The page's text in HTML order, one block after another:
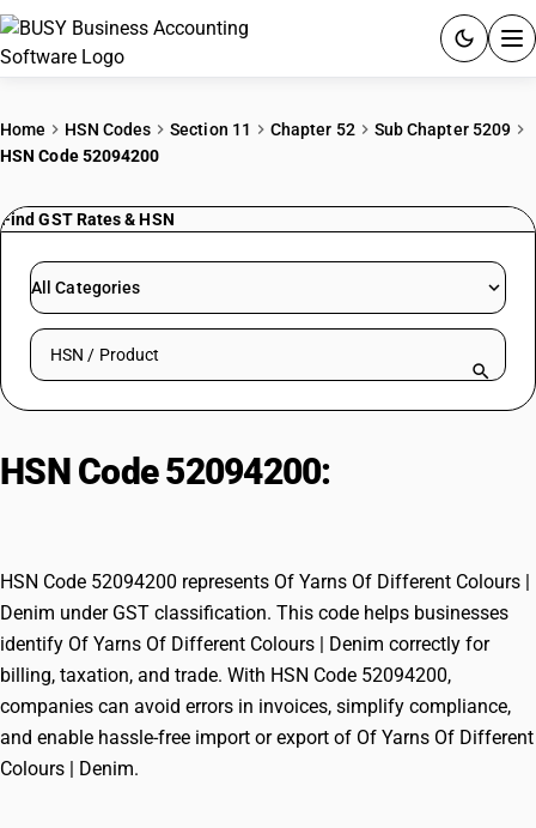
PRICING
RESOURCES & GUIDES
Try BUSY free for 15 days.
Home HSN Codes Section 11 Chapter 52
Sub Chapter 5209
HSN Code 52094200
Find GST Rates & HSN
All Categories
Search HSN by code or product name
HSN Code 52094200:
HSN Code 52094200 represents Of Yarns Of Different Colours |
Denim under GST classification. This code helps businesses
identify Of Yarns Of Different Colours | Denim correctly for
billing, taxation, and trade. With HSN Code 52094200,
companies can avoid errors in invoices, simplify compliance,
and enable hassle-free import or export of Of Yarns Of Different
Colours | Denim.